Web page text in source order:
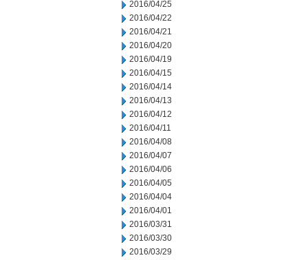
2016/04/25
2016/04/22
2016/04/21
2016/04/20
2016/04/19
2016/04/15
2016/04/14
2016/04/13
2016/04/12
2016/04/11
2016/04/08
2016/04/07
2016/04/06
2016/04/05
2016/04/04
2016/04/01
2016/03/31
2016/03/30
2016/03/29